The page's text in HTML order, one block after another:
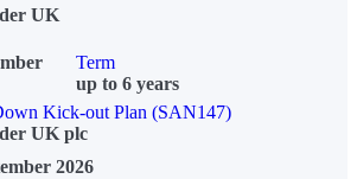
UK
Term
up to 6 years
Kick-out Plan (SAN147)
UK plc
2026